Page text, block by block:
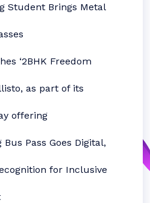
Student Brings Metal
‘2BHK Freedom
as part of its
offering
Bus Pass Goes Digital,
for Inclusive